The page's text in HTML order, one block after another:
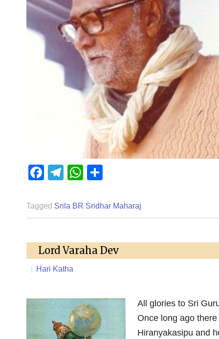
Facebook
Telegram
WhatsApp
Tagged Srila BR Sridhar Maharaj
Lord Varaha Dev
| Hari Katha
All glories to Sri
Once long ago
Hiranyakasipu and